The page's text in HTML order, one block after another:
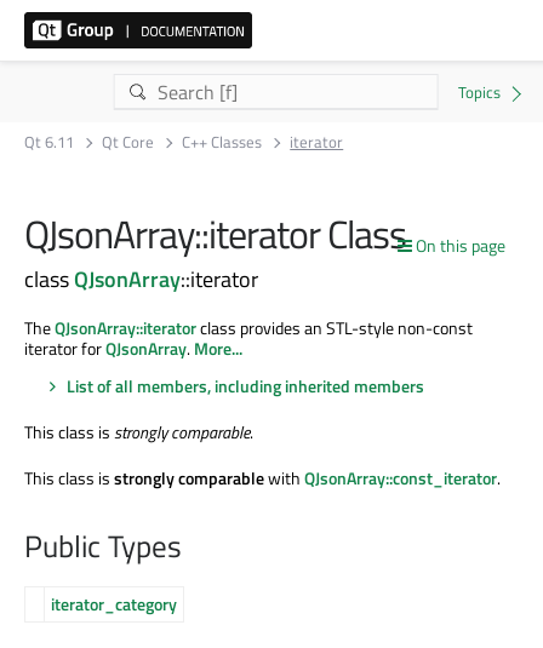
Qt 6.11 Qt Core C++ Classes iterator
On this page
QJsonArray::iterator Class
classQJsonArray::iterator
TheQJsonArray::iteratorclass provides an STL-style non-const
iterator forQJsonArray.More...
List of all members, including inherited members
This class isstrongly comparable.
This class isstrongly comparablewithQJsonArray::const_iterator.
Public Types
iterator_category